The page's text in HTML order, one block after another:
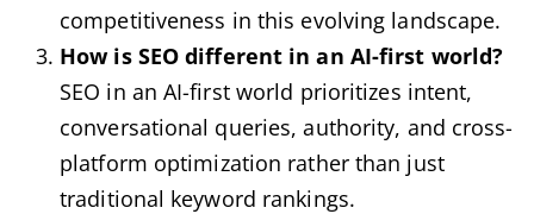
competitiveness in this evolving landscape.
How is SEO different in an AI-first world?
SEO in an AI-first world prioritizes intent,
conversational queries, authority, and cross-
platform optimization rather than just
traditional keyword rankings.